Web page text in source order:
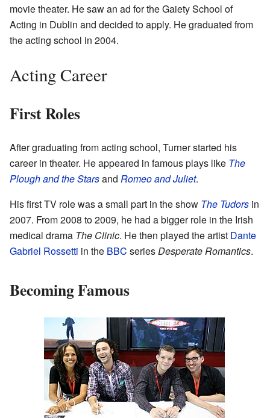
movie theater. He saw an ad for the Gaiety School of
Acting in Dublin and decided to apply. He graduated from
the acting school in 2004.
Acting Career
First Roles
After graduating from acting school, Turner started his
career in theater. He appeared in famous plays like The
Plough and the Starsand Romeo and Juliet.
His first TV role was a small part in the show The Tudors in
2007. From 2008 to 2009, he had a bigger role in the Irish
medical drama The Clinic. He then played the artist Dante
Gabriel Rossetti in the BBC seriesDesperate Romantics.
Becoming Famous